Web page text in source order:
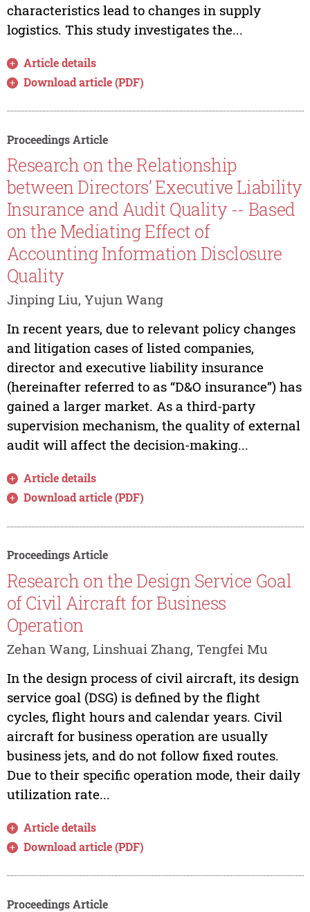
characteristics lead to changes in supply
logistics. This study investigates the...
Article details
Download article (PDF)
Proceedings Article
Research on the Relationship
between Directors’ Executive Liability
Insurance and Audit Quality -- Based
on the Mediating Effect of
Accounting Information Disclosure
Quality
Jinping Liu, Yujun Wang
In recent years, due to relevant policy changes
and litigation cases of listed companies,
director and executive liability insurance
(hereinafter referred to as “D&O insurance”) has
gained a larger market. As a third-party
supervision mechanism, the quality of external
audit will affect the decision-making...
Article details
Download article (PDF)
Proceedings Article
Research on the Design Service Goal
of Civil Aircraft for Business
Operation
Zehan Wang, Linshuai Zhang, Tengfei Mu
In the design process of civil aircraft, its design
service goal (DSG) is defined by the flight
cycles, flight hours and calendar years. Civil
aircraft for business operation are usually
business jets, and do not follow fixed routes.
Due to their specific operation mode, their daily
utilization rate...
Article details
Download article (PDF)
Proceedings Article